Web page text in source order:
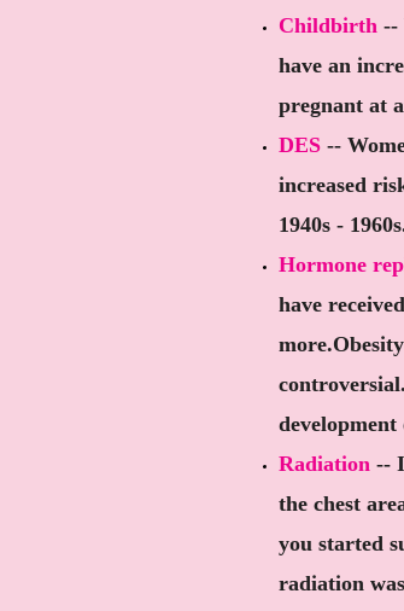
Childbirth --
have an
pregnant at
DES --
increased
1940s -
Hormone
have
development
Radiation --
the chest
you started
radiation